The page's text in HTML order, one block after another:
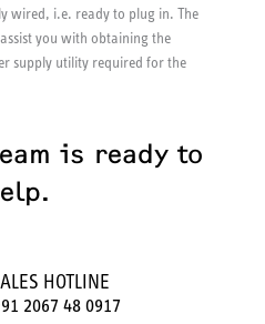
wired, i.e. ready to plug in. The
you with obtaining the
supply utility required for the
is ready to
HOTLINE
2067 48 0917